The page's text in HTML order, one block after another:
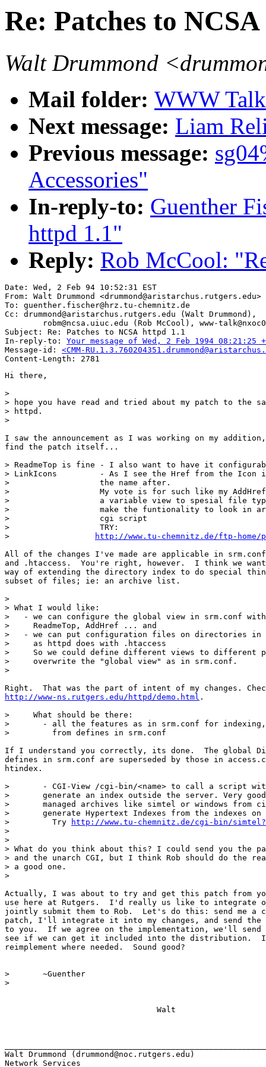
Re: Patches to
Walt Drummond
Mail folder: WWW
Next message: Liam
Previous message:
Accessories"
In-reply-to: Guenther
httpd 1.1"
Reply: Rob McCool:
Date: Wed, 2 Feb 94 10:52:31 EST
From: Walt Drummond <drummond@aristarchus.rutgers.edu>
To: guenther.fischer@hrz.tu-chemnitz.de
Cc: drummond@aristarchus.rutgers.edu (Walt Drummond),
robm@ncsa.uiuc.edu (Rob McCool), www-
Subject: Re: Patches to NCSA httpd 1.1
In-reply-to: Your message of Wed, 2 Feb 1994 08:21:25
Message-id: <CMM-
Hi there,
>
> hope you have read and tried about my patch to the
> httpd.
>
I saw the announcement as I was working on my
find the patch itself...
> ReadmeTop is fine - I also want to have it
> LinkIcons         - As I see the Href from the Icon is
> 		    the name after.
> 		    My vote is for such like my AddHref, so I can bind
> 		    a variable view to spesial file types - so I can
> 		    make the funtionality to look in archives with a
> 		    cgi script
> 		    TRY:
http://www.tu-chemnitz.de/ftp-home/
All of the changes I've made are applicable in
and .htaccess.  You're right, however.  I think we want
way of extending the directory index to do special
subset of files; ie: an archive list.
>
> What I would like:
>   - we can configure the global view in srm.conf with
>     ReadmeTop, AddHref ... and
>   - we can put configuration files on directories in
>     as httpd does with .htaccess
>     So we could define different views to different
>     overwrite the "global view" as in srm.conf.
>
http://www-ns.rutgers.edu/httpd/demo.html .
>     What should be there:
>       - all the features as in srm.conf for indexing,
>         from defines in srm.conf
If I understand you correctly, its done.  The global
defines in srm.conf are superseded by those in
htindex.
>       - CGI-View /cgi-bin/<name> to call a script with
> 	generate an index outside the server. Very good for good
> 	managed archives like simtel or windows from cica. So you can
> 	generate Hypertext Indexes from the indexes on the archives.
>         Try
http://www.tu-chemnitz.de/cgi-bin/
>
>
> What do you think about this? I could send you the
> and the unarch CGI, but I think Rob should do the
> a good one.
>
Actually, I was about to try and get this patch from
use here at Rutgers.  I'd really us like to integrate
jointly submit them to Rob.  Let's do this: send me a
patch, I'll integrate it into my changes, and send the
to you.  If we agree on the implementation, we'll
see if we can get it included into the distribution.
reimplement where needed.  Sound good?
> 	~Guenther
>
Walt Drummond (drummond@noc.rutgers.edu)
Network Services